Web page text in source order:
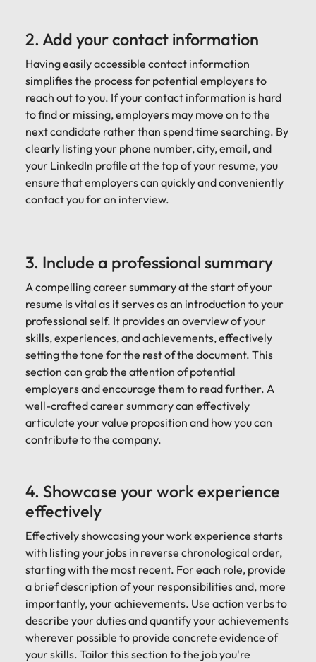
2. Add your contact information
Having easily accessible contact information
simplifies the process for potential employers to
reach out to you. If your contact information is hard
to find or missing, employers may move on to the
next candidate rather than spend time searching. By
clearly listing your phone number, city, email, and
your LinkedIn profile at the top of your resume, you
ensure that employers can quickly and conveniently
contact you for an interview.
3. Include a professional summary
A compelling career summary at the start of your
resume is vital as it serves as an introduction to your
professional self. It provides an overview of your
skills, experiences, and achievements, effectively
setting the tone for the rest of the document. This
section can grab the attention of potential
employers and encourage them to read further. A
well-crafted career summary can effectively
articulate your value proposition and how you can
contribute to the company.
4. Showcase your work experience
effectively
Effectively showcasing your work experience starts
with listing your jobs in reverse chronological order,
starting with the most recent. For each role, provide
a brief description of your responsibilities and, more
importantly, your achievements. Use action verbs to
describe your duties and quantify your achievements
wherever possible to provide concrete evidence of
your skills. Tailor this section to the job you're